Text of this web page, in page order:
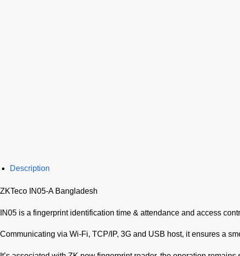
Description
ZKTeco IN05-A Bangladesh
IN05 is a fingerprint identification time & attendance and access
Communicating via Wi-Fi, TCP/IP, 3G and USB host, it ensures a